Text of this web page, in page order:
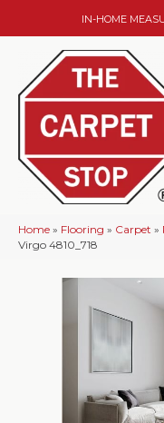
IN-HOME
Home » Flooring » Carpet »
Virgo 4810_718